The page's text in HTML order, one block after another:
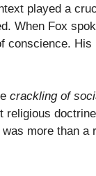
played a
When Fox
conscience.
crackling of
religious
more than a